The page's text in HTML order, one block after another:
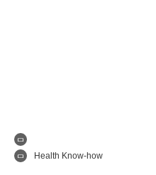
Health Know-how